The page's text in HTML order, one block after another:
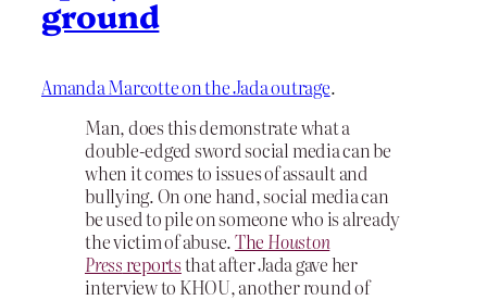
ground
Amanda Marcotte on the Jada outrage.
Man, does this demonstrate what a
double-edged sword social media can be
when it comes to issues of assault and
bullying. On one hand, social media can
be used to pile on someone who is already
the victim of abuse.The Houston
Pressreportsthat after Jada gave her
interview to KHOU, another round of